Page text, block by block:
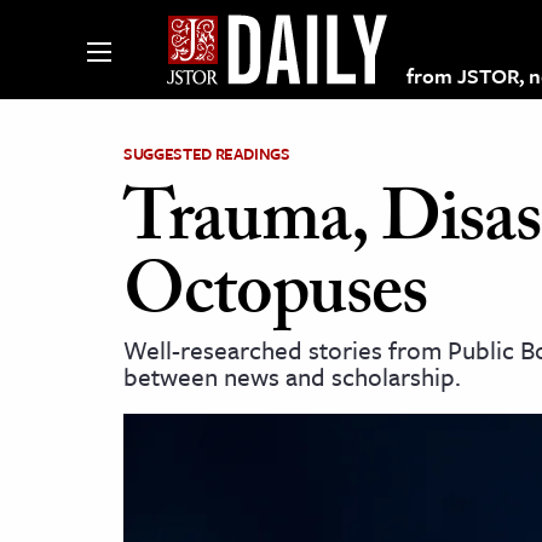
from JSTOR,
on JSTOR
and Learning Resources
& Culture
SUGGESTED READINGS
Trauma,
Octopuses
Well-researched stories from Public
between news and scholarship.